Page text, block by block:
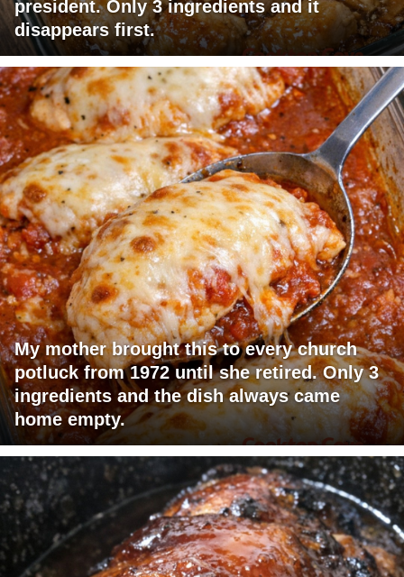
president. Only 3 ingredients and it
disappears first.
My mother brought this to every church
potluck from 1972 until she retired. Only 3
ingredients and the dish always came
home empty.